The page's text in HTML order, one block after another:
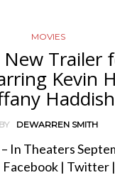
MOVIES
Trailer
Kevin
Haddish
BY DEWARREN SMITH
In Theaters
| Twitter